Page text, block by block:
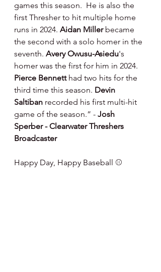
games this season.  He is also the
first Thresher to hit multiple home
runs in 2024. Aidan Miller became
the second with a solo homer in the
seventh. Avery Owusu-Asiedu's
homer was the first for him in 2024.
Pierce Bennett had two hits for the
third time this season. Devin
Saltiban recorded his first multi-hit
game of the season.” - Josh
Sperber - Clearwater Threshers
Broadcaster
Happy Day, Happy Baseball ⚾️